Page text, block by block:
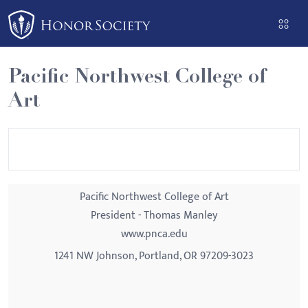
Please
note:
This
website
includes
an
Pacific Northwest College of
Art
Pacific Northwest College of Art
President - Thomas Manley
www.pnca.edu
1241 NW Johnson, Portland, OR 97209-3023